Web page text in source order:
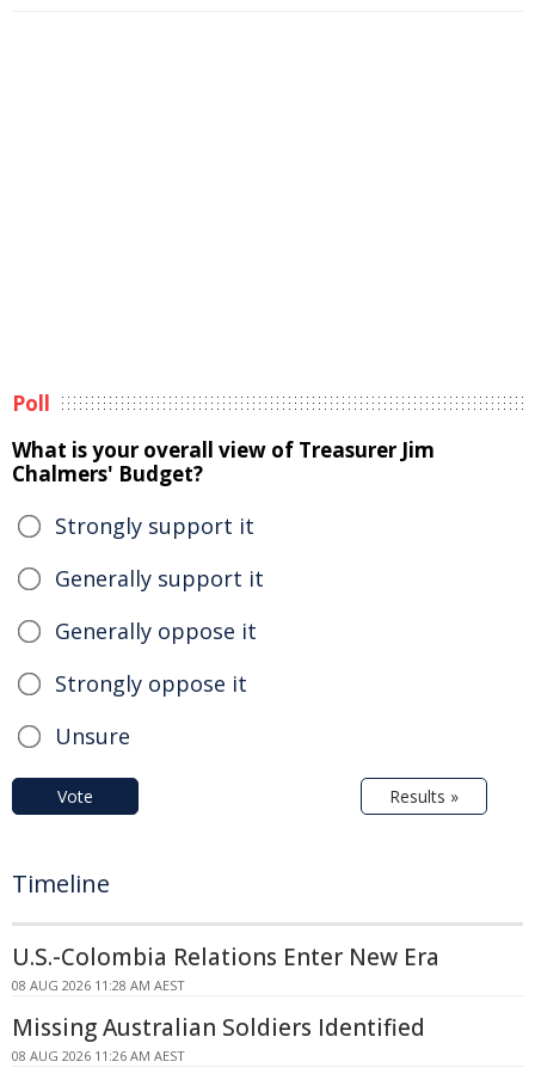
Poll
What is your overall view of Treasurer Jim
Chalmers' Budget?
Strongly support it
Generally support it
Generally oppose it
Strongly oppose it
Unsure
Vote Results »
Timeline
U.S.-Colombia Relations Enter New Era
08 AUG 2026 11:28 AM AEST
Missing Australian Soldiers Identified
08 AUG 2026 11:26 AM AEST